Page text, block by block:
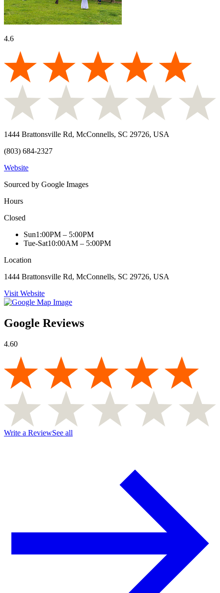
4.6
1444 Brattonsville Rd, McConnells, SC 29726, USA
(803) 684-2327
Website
Sourced by Google Images
Hours
Closed
Sun1:00PM – 5:00PM
Tue-Sat10:00AM – 5:00PM
Location
1444 Brattonsville Rd, McConnells, SC 29726, USA
Visit Website
Google Reviews
4.60
Write a ReviewSee all